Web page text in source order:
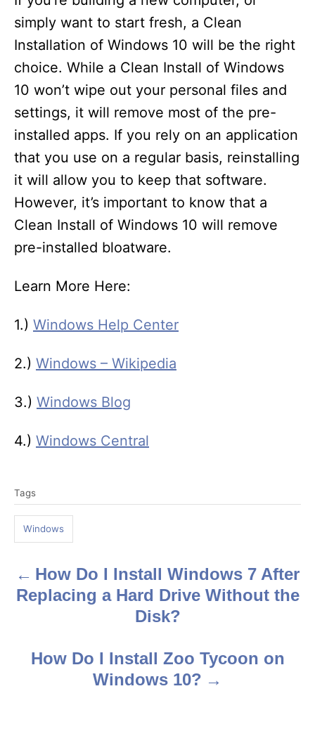
simply want to start fresh, a Clean
Installation of Windows 10 will be the right
choice. While a Clean Install of Windows
10 won’t wipe out your personal files and
settings, it will remove most of the pre-
installed apps. If you rely on an application
that you use on a regular basis, reinstalling
it will allow you to keep that software.
However, it’s important to know that a
Clean Install of Windows 10 will remove
pre-installed bloatware.
Learn More Here:
1.) Windows Help Center
2.) Windows – Wikipedia
3.) Windows Blog
4.) Windows Central
a
s
Tags
Windows
P
o
How Do I Install Windows 7 After
Replacing a Hard Drive Without the
Disk?
How Do I Install Zoo Tycoon on
Windows 10?